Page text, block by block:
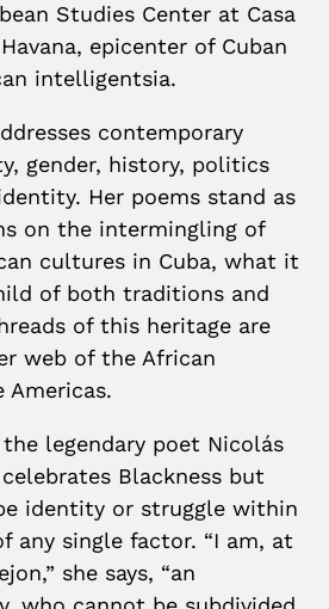
Studies Center at Casa
epicenter of Cuban
intelligentsia.
contemporary
gender, history, politics
Her poems stand as
on the intermingling of
cultures in Cuba, what it
of both traditions and
of this heritage are
web of the African
Americas.
legendary poet Nicolás
Blackness but
identity or struggle within
any single factor. “I am, at
she says, “an